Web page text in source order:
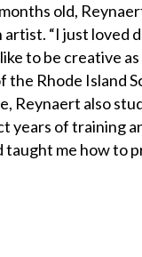
old,
“I just loved
to be creative
the Rhode Island
Reynaert also
years of training
me how to